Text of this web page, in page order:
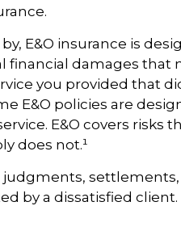
E&O insurance is
damages that
you provided that
E&O policies are
E&O covers risks
does not.¹
judgments,
by a dissatisfied client.